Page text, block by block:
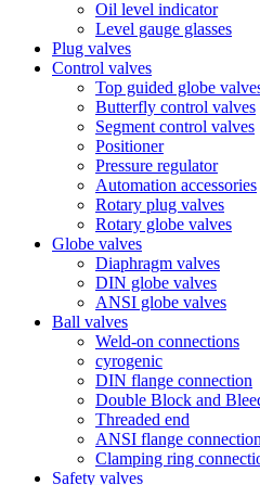
Oil level indicator
Level gauge glasses
Plug valves
Control valves
Top guided globe
Butterfly control valves
Segment control valves
Positioner
Pressure regulator
Automation accessories
Rotary plug valves
Rotary globe valves
Globe valves
Diaphragm valves
DIN globe valves
ANSI globe valves
Ball valves
Weld-on connections
cyrogenic
DIN flange connection
Double Block and
Threaded end
ANSI flange connection
Clamping ring
Safety valves